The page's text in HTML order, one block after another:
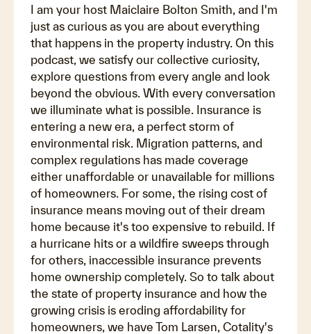
I am your host Maiclaire Bolton Smith, and I'm
just as curious as you are about everything
that happens in the property industry. On this
podcast, we satisfy our collective curiosity,
explore questions from every angle and look
beyond the obvious. With every conversation
we illuminate what is possible. Insurance is
entering a new era, a perfect storm of
environmental risk. Migration patterns, and
complex regulations has made coverage
either unaffordable or unavailable for millions
of homeowners. For some, the rising cost of
insurance means moving out of their dream
home because it's too expensive to rebuild. If
a hurricane hits or a wildfire sweeps through
for others, inaccessible insurance prevents
home ownership completely. So to talk about
the state of property insurance and how the
growing crisis is eroding affordability for
homeowners, we have Tom Larsen, Cotality's